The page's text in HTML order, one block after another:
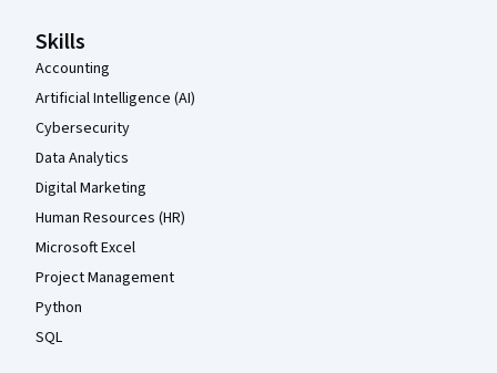
Skills
Accounting
Artificial Intelligence (AI)
Cybersecurity
Data Analytics
Digital Marketing
Human Resources (HR)
Microsoft Excel
Project Management
Python
SQL